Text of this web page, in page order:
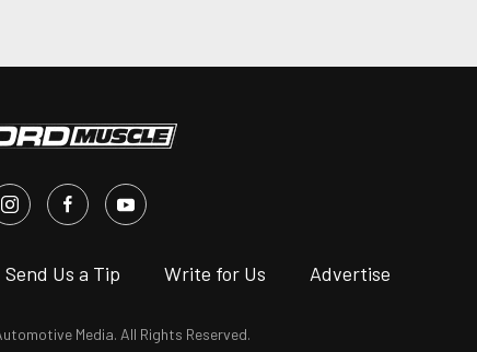
Send Us a Tip Write for Us Advertise
Media. All Rights Reserved.